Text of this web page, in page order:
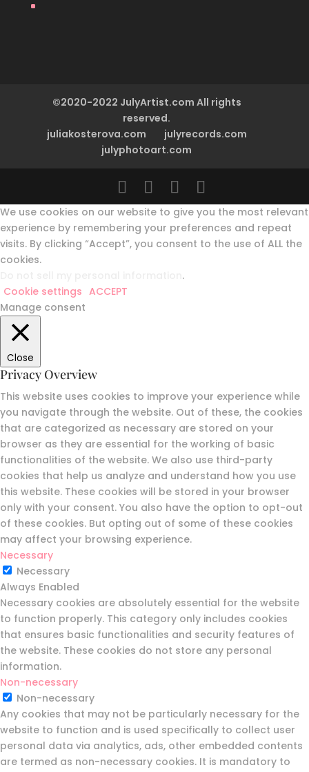
©2020-2022 JulyArtist.com All rights
reserved.
juliakosterova.com
julyrecords.com
julyphotoart.com
We use cookies on our website to give you the most relevant
experience by remembering your preferences and repeat
visits. By clicking “Accept”, you consent to the use of ALL the
cookies.
.
Cookie settings ACCEPT
Manage consent
Close
Privacy Overview
This website uses cookies to improve your experience while
you navigate through the website. Out of these, the cookies
that are categorized as necessary are stored on your
browser as they are essential for the working of basic
functionalities of the website. We also use third-party
cookies that help us analyze and understand how you use
this website. These cookies will be stored in your browser
only with your consent. You also have the option to opt-out
of these cookies. But opting out of some of these cookies
may affect your browsing experience.
Necessary
Necessary
Always Enabled
Necessary cookies are absolutely essential for the website
to function properly. This category only includes cookies
that ensures basic functionalities and security features of
the website. These cookies do not store any personal
information.
Non-necessary
Non-necessary
Any cookies that may not be particularly necessary for the
website to function and is used specifically to collect user
personal data via analytics, ads, other embedded contents
are termed as non-necessary cookies. It is mandatory to